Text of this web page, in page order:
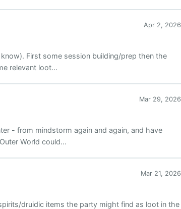
Apr 2, 2026
First some session building/prep then the
relevant loot...
Mar 29, 2026
- from mindstorm again and again, and have
World could...
Mar 21, 2026
druidic items the party might find as loot in the